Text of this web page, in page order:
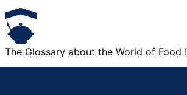
The Glossary about the World of Food !